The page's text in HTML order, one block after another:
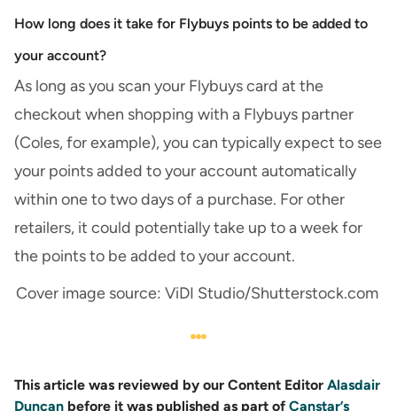
How long does it take for Flybuys points to be added to
your account?
As long as you scan your Flybuys card at the
checkout when shopping with a Flybuys partner
(Coles, for example), you can typically expect to see
your points added to your account automatically
within one to two days of a purchase. For other
retailers, it could potentially take up to a week for
the points to be added to your account.
Cover image source: ViDI Studio/Shutterstock.com
This article was reviewed by our Content Editor Alasdair
Duncan before it was published as part of Canstar’s